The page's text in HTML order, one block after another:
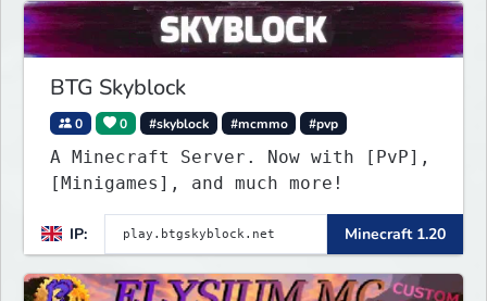
— all without mods!
BTG Skyblock
0 0 #skyblock #mcmmo #pvp
A Minecraft Server. Now with [PvP],
[Minigames], and much more!
IP: Minecraft 1.20